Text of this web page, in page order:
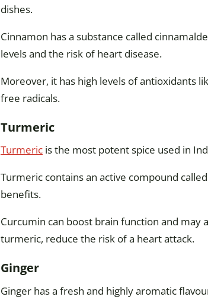
dishes.
Cinnamon has a substance called
levels and the risk of heart disease.
Moreover, it has high levels of antioxidants
free radicals.
Turmeric
Turmeric is the most potent spice used in
Turmeric contains an active compound called
benefits.
Curcumin can boost brain function and may
turmeric, reduce the risk of a heart attack.
Ginger
Ginger has a fresh and highly aromatic